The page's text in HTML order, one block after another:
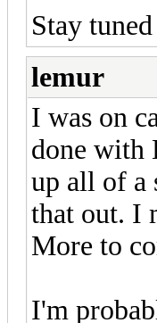
Stay
lemur
I was on
done with
up all of a
that out. I
More to
I'm